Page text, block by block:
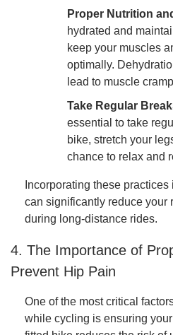
Proper Nutrition
hydrated and
keep your muscles
optimally.
lead to muscle
Take Regular
essential to take
bike, stretch your
chance to relax and
Incorporating these
can significantly reduce your
during long-distance rides.
4. The Importance of
Prevent Hip Pain
One of the most critical
while cycling is ensuring